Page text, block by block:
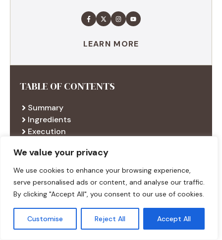
We value your privacy
We use cookies to enhance your browsing experience,
serve personalised ads or content, and analyse our traffic.
By clicking "Accept All", you consent to our use of cookies.
Customise Reject All Accept All
LEARN MORE
TABLE OF CONTENTS
Summary
Ingredients
Execution
RECENT RECIPES